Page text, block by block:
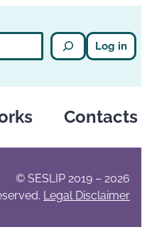
Log in
Contacts
© SESLIP 2019 – 2026
Legal Disclaimer